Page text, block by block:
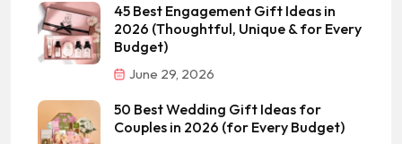
45 Best Engagement Gift Ideas in
2026 (Thoughtful, Unique & for Every
Budget)
June 29, 2026
50 Best Wedding Gift Ideas for
Couples in 2026 (for Every Budget)